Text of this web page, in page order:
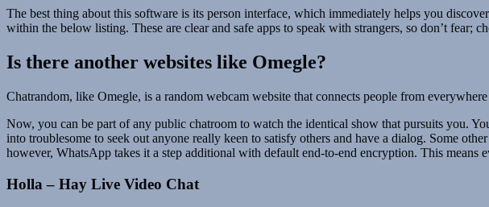
The best thing about this software is its person interface, which immediately helps you
within the below listing. These are clear and safe apps to speak with strangers, so don’t fear;
Is there another websites like Omegle?
Chatrandom, like Omegle, is a random webcam website that connects people from
Now, you can be part of any public chatroom to watch the identical show that pursuits you.
into troublesome to seek out anyone really keen to satisfy others and have a dialog. Some
however, WhatsApp takes it a step additional with default end-to-end encryption. This means
Holla – Hay Live Video Chat